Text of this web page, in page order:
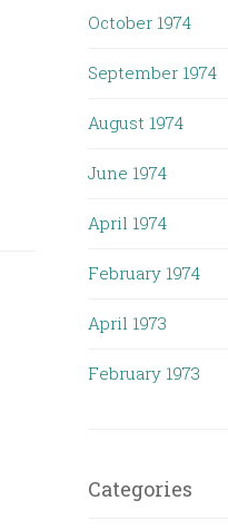
October 1974
September 1974
August 1974
June 1974
April 1974
February 1974
April 1973
February 1973
Categories